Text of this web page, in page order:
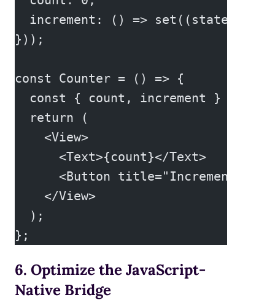
increment: () => set((state) =>
}));
const Counter = () => {
const { count, increment } =
  return (
    <View>
      <Text>{count}</Text>
<Button title="Increment"
    </View>
  );
};
6. Optimize the JavaScript-
Native Bridge